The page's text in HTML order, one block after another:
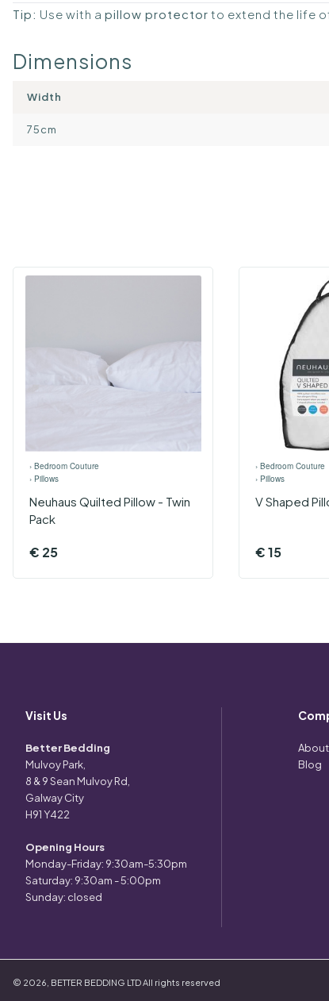
Tip: Use with a pillow protector to extend the life
Dimensions
Width
75cm
› Bedroom Couture
› Pillows
Neuhaus Quilted Pillow - Twin
Pack
€ 25
› Bedroom Couture
› Pillows
V Shaped
€15
Visit Us
Better Bedding
Mulvoy Park,
8 & 9 Sean Mulvoy Rd,
Galway City
H91 Y422
Opening Hours
Monday-Friday: 9:30am-5:30pm
Saturday: 9:30am - 5:00pm
Sunday: closed
About
Blog
© 2026 BETTER BEDDING LTDAll rights reserved